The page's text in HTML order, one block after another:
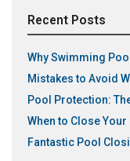
Recent Posts
Why Swimming
Mistakes to Avoid
Pool Protection:
When to Close
Fantastic Pool